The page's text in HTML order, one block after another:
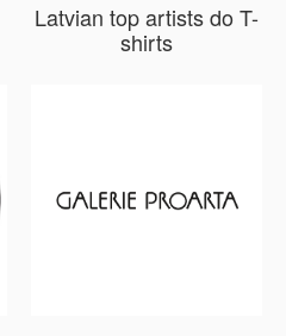
Latvian top artists do T-
shirts